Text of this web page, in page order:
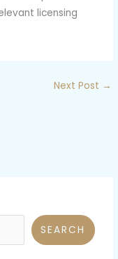
licensing
Next Post →
SEARCH